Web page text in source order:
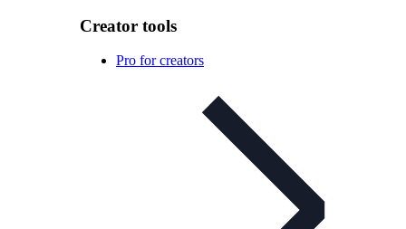
Creator tools
Pro for creators